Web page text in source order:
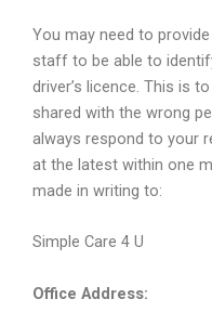
You may need to
staff to be able to
driver’s licence. This is
shared with the wrong
always respond to your
at the latest within one
made in writing to:
Simple Care 4 U
Office Address: